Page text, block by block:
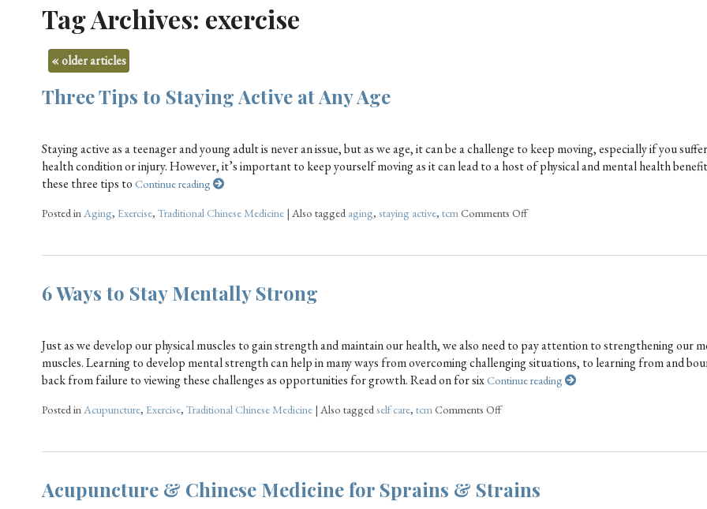
Tag Archives: exercise
«older articles
Three Tips to Staying Active at Any Age
Staying active as a teenager and young adult is never an issue, but as we age, it can be a challenge to keep moving, especially if you
health condition or injury. However, it’s important to keep yourself moving as it can lead to a host of physical and mental health
these three tips to Continue reading
Posted inAging, Exercise, Traditional Chinese Medicine | Also tagged aging, staying active, tcmComments Off
6 Ways to Stay Mentally Strong
Just as we develop our physical muscles to gain strength and maintain our health, we also need to pay attention to strengthening our
muscles. Learning to develop mental strength can help in many ways from overcoming challenging situations, to learning from and
back from failure to viewing these challenges as opportunities for growth. Read on for sixContinue reading
Posted inAcupuncture, Exercise, Traditional Chinese Medicine | Also taggedself care, tcmComments Off
Acupuncture & Chinese Medicine for Sprains & Strains